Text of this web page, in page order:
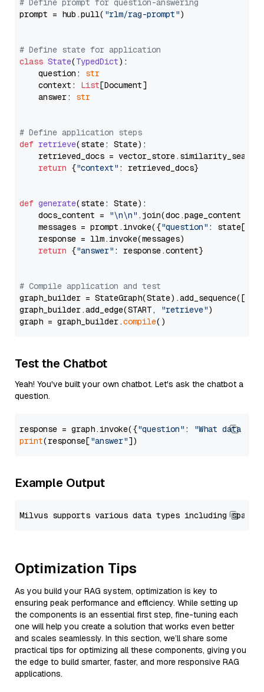
# Define prompt for question-answering
prompt = hub.pull( "rlm/rag-prompt")
# Define state for application
class State(TypedDict):
    question:
str
    context:
List[Document]
    answer:
str
# Define application steps
def retrieve(state: State):
retrieved_docs =
return {"context" : retrieved_docs}
def generate(state: State):
    docs_content =
"\n\n" .join(doc.page_content
    messages = prompt.invoke({
"question" : state[
    response = llm.invoke(messages)
return {"answer" : response.content}
# Compile application and test
graph_builder =
graph_builder.add_edge(START,
"retrieve")
graph = graph_builder.compile
Test the Chatbot
Yeah! You've built your own chatbot. Let's ask the chatbot a
question.
response = graph.invoke({"question" :
"What data
print(response["answer"
Example Output
Optimization Tips
As you build your RAG system, optimization is key to
ensuring peak performance and efficiency. While setting up
the components is an essential first step, fine-tuning each
one will help you create a solution that works even better
and scales seamlessly. In this section, we’ll share some
practical tips for optimizing all these components, giving you
the edge to build smarter, faster, and more responsive RAG
applications.